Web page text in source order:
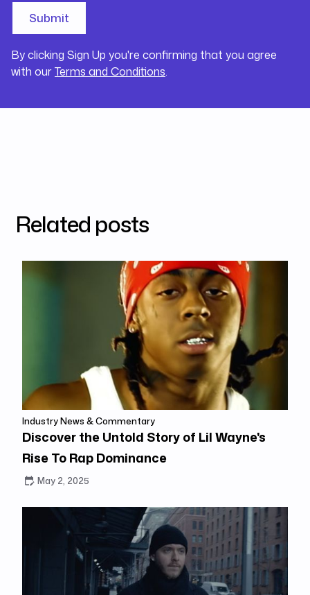
By clicking Sign Up you're confirming that you agree
with ourTerms and Conditions.
Related posts
Industry News & Commentary
Discover the Untold Story of Lil Wayne's
Rise To Rap Dominance
May 2, 2025